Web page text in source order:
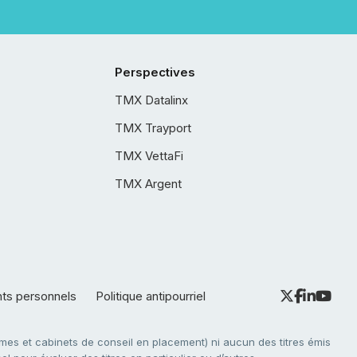
Perspectives
TMX Datalinx
TMX Trayport
TMX VettaFi
TMX Argent
personnels Politique antipourriel
et cabinets de conseil en placement) ni aucun des titres émis